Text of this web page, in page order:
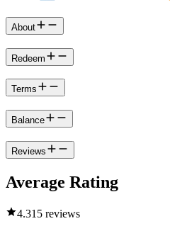
About
Redeem
Terms
Balance
Reviews
Average Rating
4.315 reviews